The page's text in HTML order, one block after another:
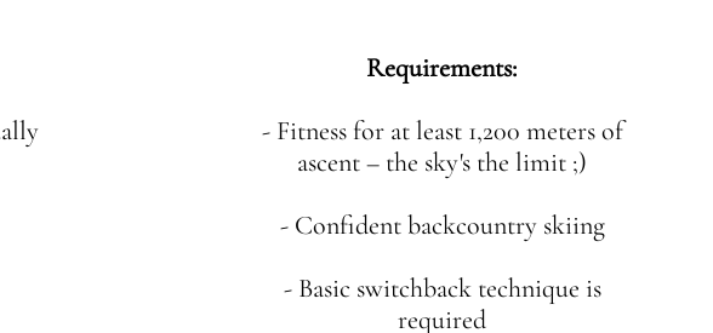
Requirements:
- Fitness for at least 1,200 meters of
ascent – the sky's the limit ;)
- Confident backcountry skiing
- Basic switchback technique is
required